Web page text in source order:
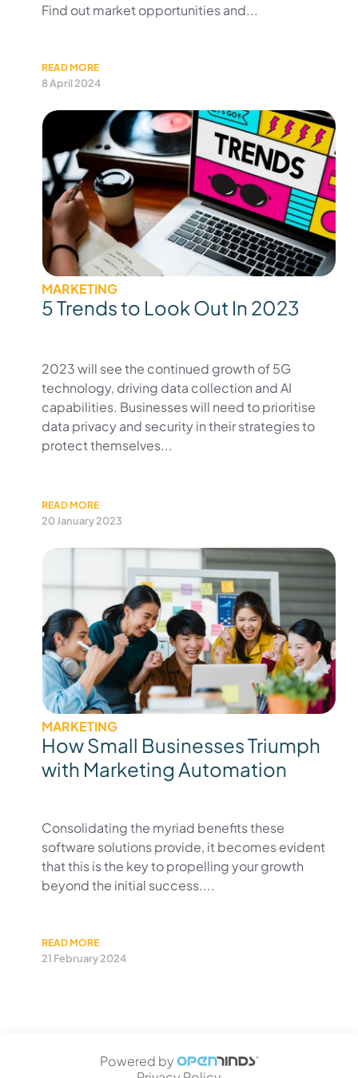
Find out market opportunities and...
READ MORE
8 April 2024
MARKETING
5 Trends to Look Out In 2023
2023 will see the continued growth of 5G
technology, driving data collection and AI
capabilities. Businesses will need to prioritise
data privacy and security in their strategies to
protect themselves...
READ MORE
20 January 2023
MARKETING
How Small Businesses Triumph
with Marketing Automation
Consolidating the myriad benefits these
software solutions provide, it becomes evident
that this is the key to propelling your growth
beyond the initial success....
READ MORE
21 February 2024
Powered by